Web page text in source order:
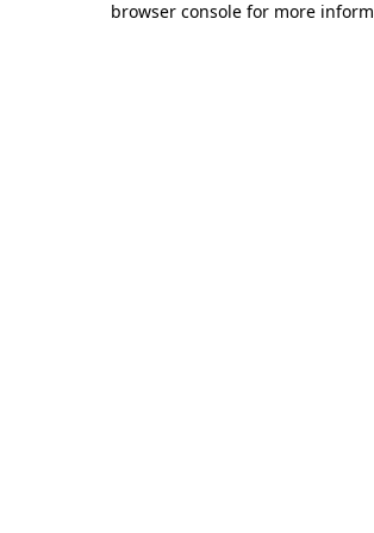
browser console for more